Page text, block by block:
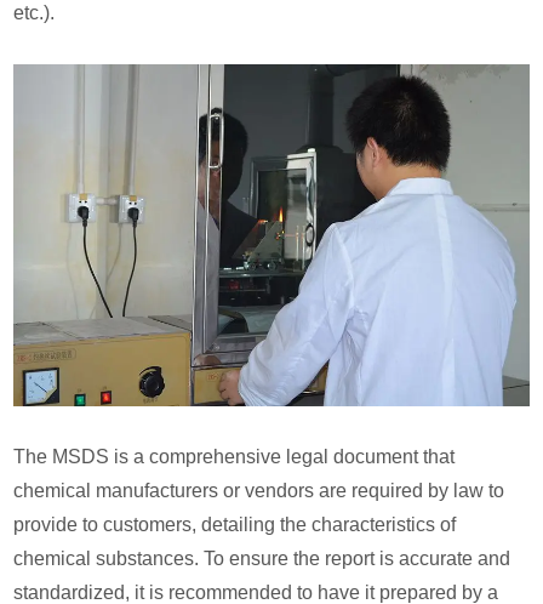
etc.).
The MSDS is a comprehensive legal document that
chemical manufacturers or vendors are required by law to
provide to customers, detailing the characteristics of
chemical substances. To ensure the report is accurate and
standardized, it is recommended to have it prepared by a